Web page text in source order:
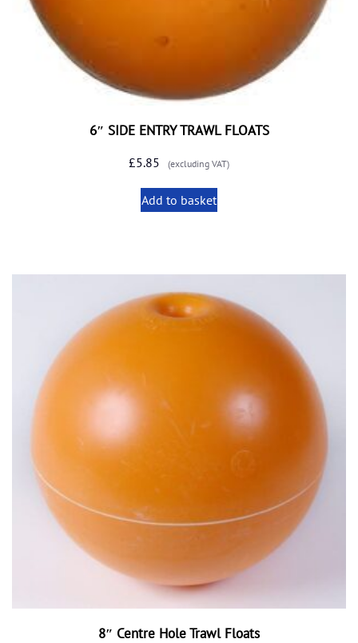
6″ SIDE ENTRY TRAWL FLOATS
£5.85 (excluding VAT)
Add to basket
8″ Centre Hole Trawl Floats